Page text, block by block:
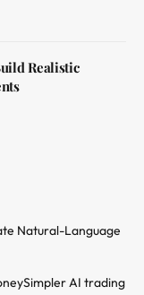
Realistic
Natural-Language
AI trading